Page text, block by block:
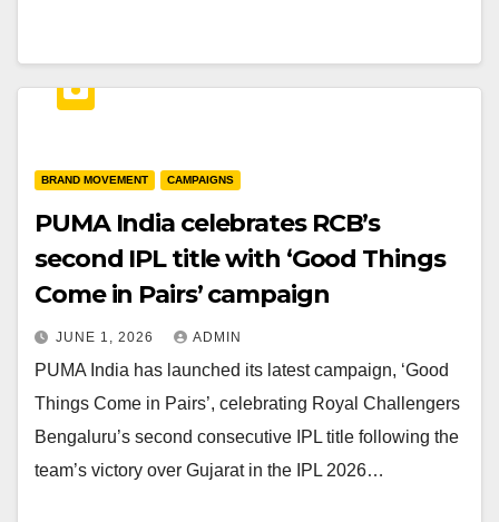
BRAND MOVEMENT CAMPAIGNS
PUMA India celebrates RCB’s
second IPL title with ‘Good Things
Come in Pairs’ campaign
JUNE 1, 2026 ADMIN
PUMA India has launched its latest campaign, ‘Good
Things Come in Pairs’, celebrating Royal Challengers
Bengaluru’s second consecutive IPL title following the
team’s victory over Gujarat in the IPL 2026…